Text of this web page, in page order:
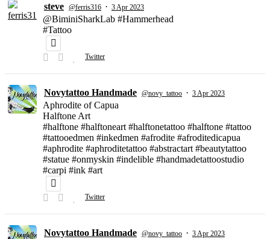
steve @ferris316 · 3 Apr 2023
@BiminiSharkLab #Hammerhead
#Tattoo
Twitter
Novytattoo Handmade @novy_tattoo · 3 Apr 2023
Aphrodite of Capua
Halftone Art
#halftone #halftoneart #halftonetattoo #halftone #tattoo
#tattooedmen #inkedmen #afrodite #afroditedicapua
#aphrodite #aphroditetattoo #abstractart #beautytattoo
#statue #onmyskin #indelible #handmadetattoostudio
#carpi #ink #art
Twitter
Novytattoo Handmade @novy_tattoo · 3 Apr 2023